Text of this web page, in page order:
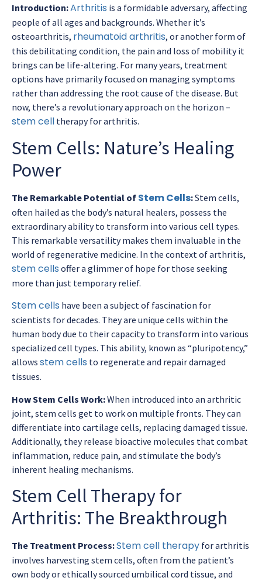
Introduction:Arthritis is a formidable adversary, affecting
people of all ages and backgrounds. Whether it’s
osteoarthritis, rheumatoid arthritis, or another form of
this debilitating condition, the pain and loss of mobility it
brings can be life-altering. For many years, treatment
options have primarily focused on managing symptoms
rather than addressing the root cause of the disease. But
now, there’s a revolutionary approach on the horizon –
stem cell therapy for arthritis.
Stem Cells: Nature’s Healing
Power
The Remarkable Potential of Stem Cells:Stem cells,
often hailed as the body’s natural healers, possess the
extraordinary ability to transform into various cell types.
This remarkable versatility makes them invaluable in the
world of regenerative medicine. In the context of arthritis,
stem cells offer a glimmer of hope for those seeking
more than just temporary relief.
Stem cells have been a subject of fascination for
scientists for decades. They are unique cells within the
human body due to their capacity to transform into various
specialized cell types. This ability, known as “pluripotency,”
allows stem cells to regenerate and repair damaged
tissues.
How Stem Cells Work:When introduced into an arthritic
joint, stem cells get to work on multiple fronts. They can
differentiate into cartilage cells, replacing damaged tissue.
Additionally, they release bioactive molecules that combat
inflammation, reduce pain, and stimulate the body’s
inherent healing mechanisms.
Stem Cell Therapy for
Arthritis: The Breakthrough
The Treatment Process:Stem cell therapy for arthritis
involves harvesting stem cells, often from the patient’s
own body or ethically sourced umbilical cord tissue, and